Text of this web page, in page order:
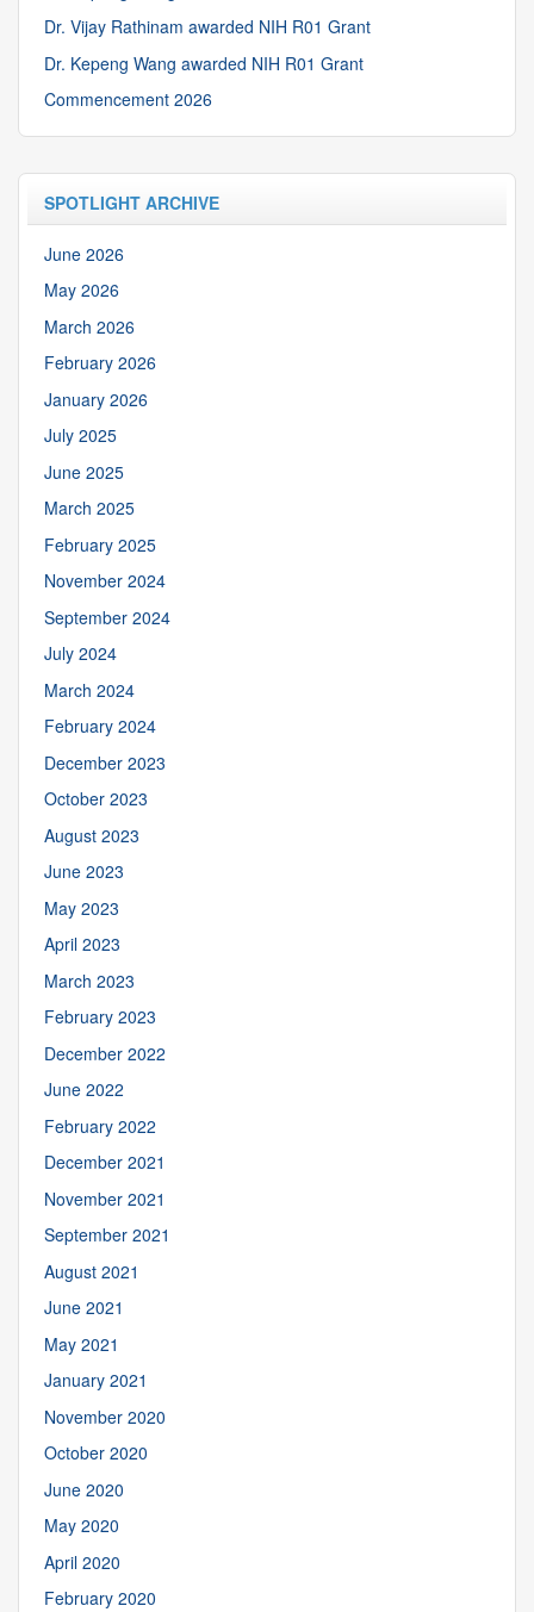
Dr. Vijay Rathinam awarded NIH R01 Grant
Dr. Kepeng Wang awarded NIH R01 Grant
Commencement 2026
SPOTLIGHT ARCHIVE
June 2026
May 2026
March 2026
February 2026
January 2026
July 2025
June 2025
March 2025
February 2025
November 2024
September 2024
July 2024
March 2024
February 2024
December 2023
October 2023
August 2023
June 2023
May 2023
April 2023
March 2023
February 2023
December 2022
June 2022
February 2022
December 2021
November 2021
September 2021
August 2021
June 2021
May 2021
January 2021
November 2020
October 2020
June 2020
May 2020
April 2020
February 2020